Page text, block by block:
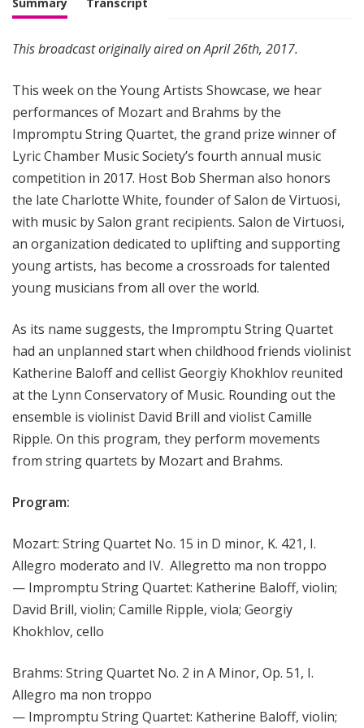
This broadcast originally aired on April 26th, 2017.
This week on the Young Artists Showcase, we hear
performances of Mozart and Brahms by the
Impromptu String Quartet, the grand prize winner of
Lyric Chamber Music Society’s fourth annual music
competition in 2017. Host Bob Sherman also honors
the late Charlotte White, founder of Salon de Virtuosi,
with music by Salon grant recipients. Salon de Virtuosi,
an organization dedicated to uplifting and supporting
young artists, has become a crossroads for talented
young musicians from all over the world.
As its name suggests, the Impromptu String Quartet
had an unplanned start when childhood friends violinist
Katherine Baloff and cellist Georgiy Khokhlov reunited
at the Lynn Conservatory of Music. Rounding out the
ensemble is violinist David Brill and violist Camille
Ripple. On this program, they perform movements
from string quartets by Mozart and Brahms.
Program:
Mozart: String Quartet No. 15 in D minor, K. 421, I.
Allegro moderato and IV. Allegretto ma non troppo
— Impromptu String Quartet: Katherine Baloff, violin;
David Brill, violin; Camille Ripple, viola; Georgiy
Khokhlov, cello
Brahms: String Quartet No. 2 in A Minor, Op. 51, I.
Allegro ma non troppo
— Impromptu String Quartet: Katherine Baloff, violin;